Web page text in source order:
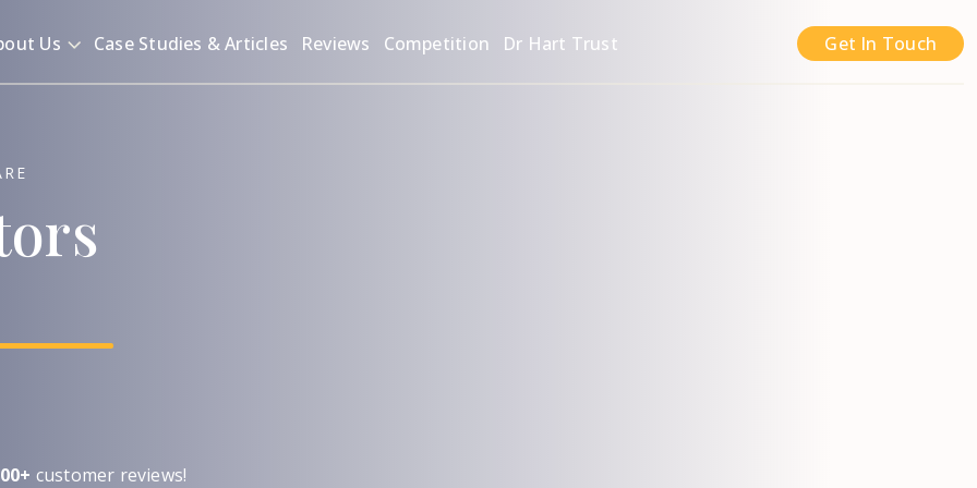
Us Case Studies & Articles Reviews Competition Dr Hart Trust Get In Touch
customer reviews!